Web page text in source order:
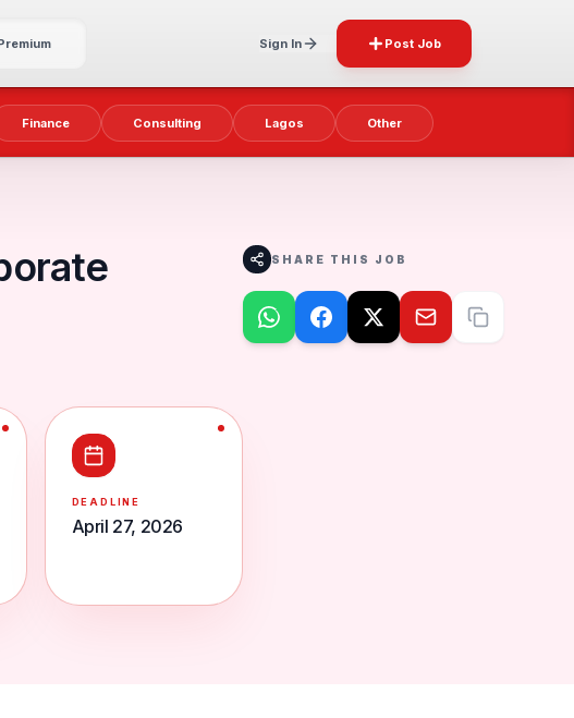
Sign In Post Job
Finance Consulting Lagos Other
DEADLINE
April 27, 2026
SHARE THIS JOB